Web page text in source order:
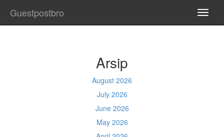
Guestpostbro
Arsip
August 2026
July 2026
June 2026
May 2026